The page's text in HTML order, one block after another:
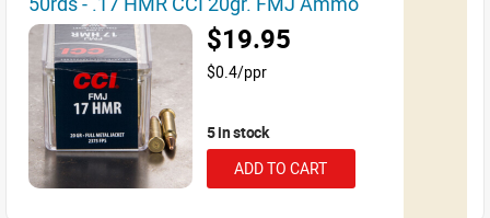
$19.95
$0.4/ppr
5 in stock
ADD TO CART